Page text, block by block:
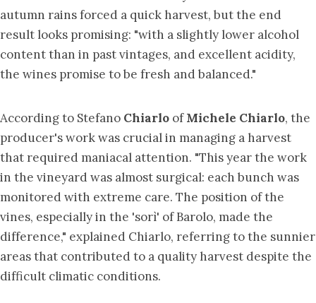
autumn rains forced a quick harvest, but the end
result looks promising: "with a slightly lower alcohol
content than in past vintages, and excellent acidity,
the wines promise to be fresh and balanced."
According to Stefano Chiarlo ofMichele Chiarlo, the
producer's work was crucial in managing a harvest
that required maniacal attention. "This year the work
in the vineyard was almost surgical: each bunch was
monitored with extreme care. The position of the
vines, especially in the 'sorì' of Barolo, made the
difference," explained Chiarlo, referring to the sunnier
areas that contributed to a quality harvest despite the
difficult climatic conditions.